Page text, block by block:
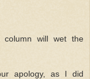
column will wet the
apology, as I did